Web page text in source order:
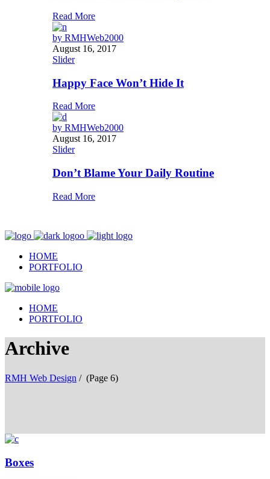
Read More
by RMHWeb2000
August 16, 2017
Slider
Happy Face Won’t Hide It
Read More
by RMHWeb2000
August 16, 2017
Slider
Don’t Blame Your Daily Routine
Read More
HOME
PORTFOLIO
HOME
PORTFOLIO
Archive
RMH Web Design / (Page 6)
Boxes